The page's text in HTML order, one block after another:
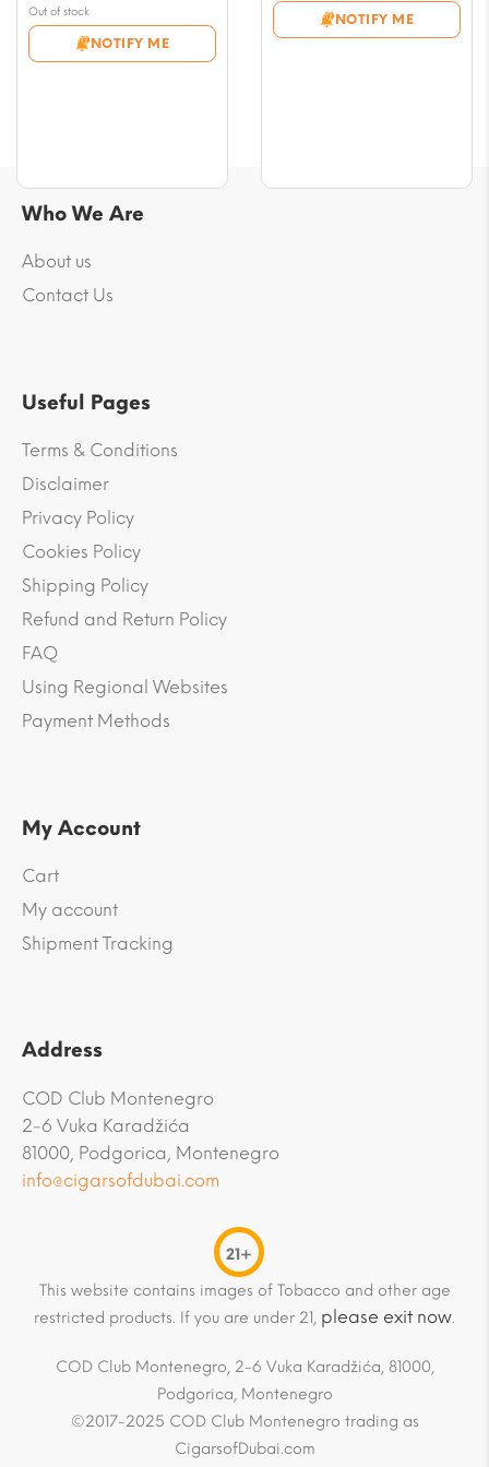
Out of stock
NOTIFY ME
price
was:
$17.69.
Current
price
is:
NOTIFY ME
$8.26
through
Who We Are
About us
Contact Us
Useful Pages
Terms & Conditions
Disclaimer
Privacy Policy
Cookies Policy
Shipping Policy
Refund and Return Policy
FAQ
Using Regional Websites
Payment Methods
My Account
Cart
My account
Shipment Tracking
Address
COD Club Montenegro
2-6 Vuka Karadžića
81000, Podgorica, Montenegro
info@cigarsofdubai.com
21+
This website contains images of Tobacco and other age
restricted products. If you are under 21, please exit now.
COD Club Montenegro, 2-6 Vuka Karadžića, 81000,
Podgorica, Montenegro
©2017-2025 COD Club Montenegro trading as
CigarsofDubai.com